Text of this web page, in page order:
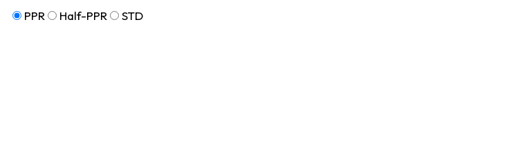
PPR
Half-PPR STD